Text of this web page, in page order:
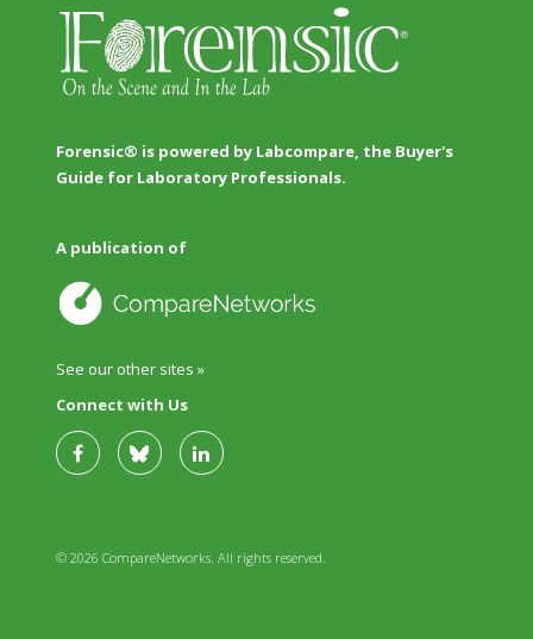
Forensic® is powered by Labcompare, the Buyer's
Guide for Laboratory Professionals.
A publication of
See our other sites »
Connect with Us
© 2026 CompareNetworks. All rights reserved.